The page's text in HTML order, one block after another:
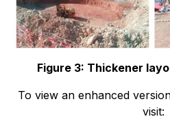
Figure 3: Thickener
To view an enhanced
visit: